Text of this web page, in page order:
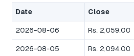
Date Close
2026-08-06 Rs. 2,059.00
2026-08-05 Rs. 2,094.00